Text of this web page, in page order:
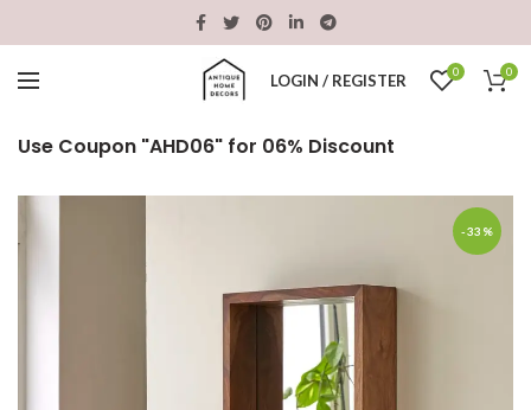
LOGIN / REGISTER 0 0
Use Coupon "AHD06" for 06% Discount
-33%